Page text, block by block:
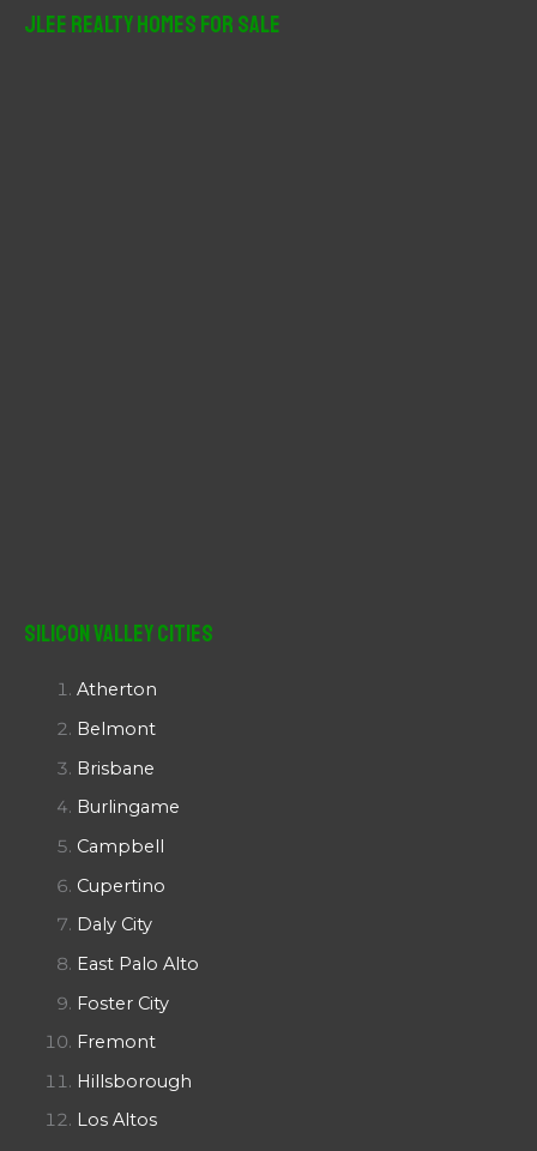
JLee Realty Homes For Sale
Silicon Valley Cities
Atherton
Belmont
Brisbane
Burlingame
Campbell
Cupertino
Daly City
East Palo Alto
Foster City
Fremont
Hillsborough
Los Altos